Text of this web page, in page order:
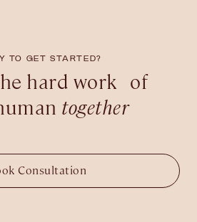
TO GET STARTED?
hard work of
together
Consultation